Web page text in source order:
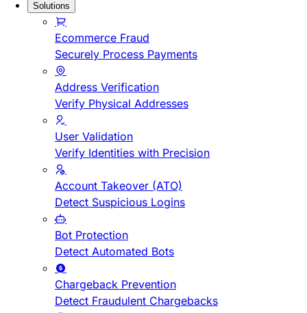
Solutions
Ecommerce Fraud
Securely Process Payments
Address Verification
Verify Physical Addresses
User Validation
Verify Identities with Precision
Account Takeover (ATO)
Detect Suspicious Logins
Bot Protection
Detect Automated Bots
Chargeback Prevention
Detect Fraudulent Chargebacks